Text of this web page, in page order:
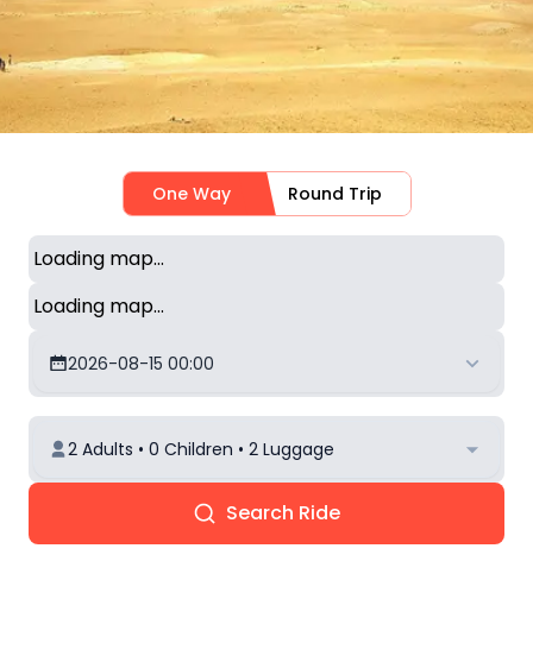
One Way Round Trip
Loading map...
Loading map...
2026-08-15 00:00
2 Adults • 0 Children • 2 Luggage
Search Ride